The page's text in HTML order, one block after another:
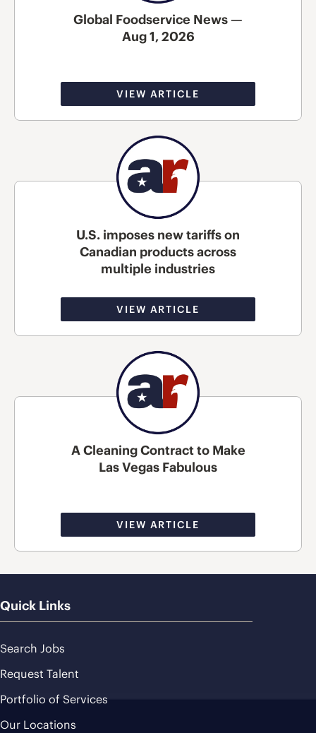
Global Foodservice News —
Aug 1, 2026
VIEW ARTICLE
U.S. imposes new tariffs on
Canadian products across
multiple industries
VIEW ARTICLE
A Cleaning Contract to Make
Las Vegas Fabulous
VIEW ARTICLE
Quick Links
Search Jobs
Request Talent
Portfolio of Services
Our Locations